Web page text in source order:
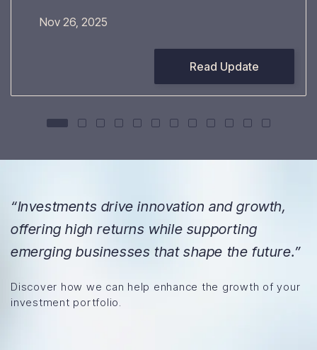
Nov 26, 2025
Read Update
“Investments drive innovation and growth,
offering high returns while supporting
emerging businesses that shape the future.”
Discover how we can help enhance the growth of your
investment portfolio.